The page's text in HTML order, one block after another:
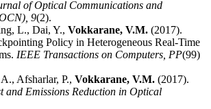
of Optical Communications and
9(2).
L., Dai, Y., Vokkarane, V.M. (2017).
Policy in Heterogeneous Real-Time
IEEE Transactions on Computers, PP(99)
Afsharlar, P., Vokkarane, V.M. (2017).
and Emissions Reduction in Optical